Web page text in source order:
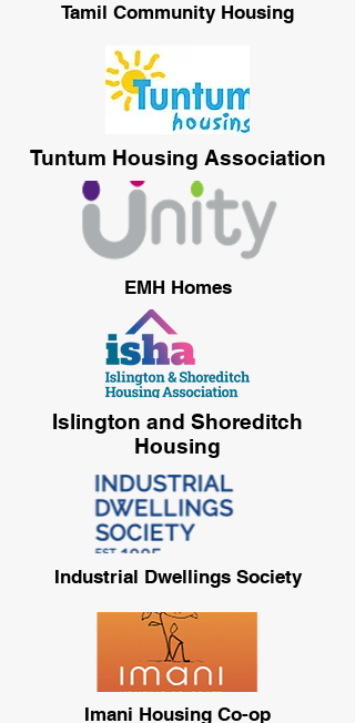
Tamil Community Housing
Tuntum Housing Association
EMH Homes
Islington and Shoreditch
Housing
Industrial Dwellings Society
Imani Housing Co-op